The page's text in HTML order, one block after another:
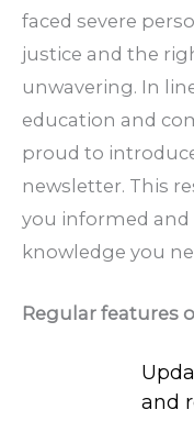
faced severe
justice and the
unwavering. In
education and
proud to
newsletter. This
you informed
knowledge you
Regular features
and